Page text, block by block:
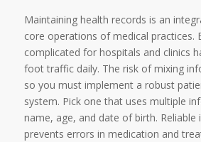
Maintaining health records is an
core operations of medical practices.
complicated for hospitals and clinics
foot traffic daily. The risk of mixing
so you must implement a robust
system. Pick one that uses multiple
name, age, and date of birth. Reliable
prevents errors in medication and